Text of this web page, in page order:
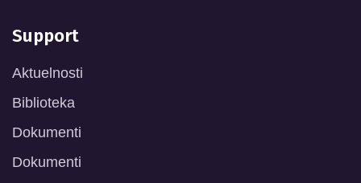
Support
Aktuelnosti
Biblioteka
Dokumenti
Dokumenti